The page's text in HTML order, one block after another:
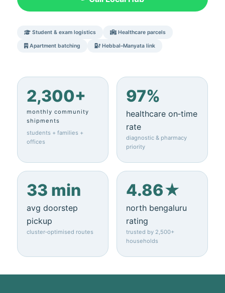
Student & exam logistics Healthcare parcels
Apartment batching Hebbal–Manyata link
2,300+
monthly community
shipments
students + families +
offices
97%
healthcare on‑time
rate
diagnostic & pharmacy
priority
33 min
avg doorstep
pickup
cluster‑optimised routes
4.86★
north bengaluru
rating
trusted by 2,500+
households